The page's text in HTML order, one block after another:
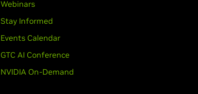
Webinars
Stay Informed
Events Calendar
GTC AI Conference
NVIDIA On-Demand